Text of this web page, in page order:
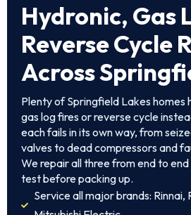
Hydronic, Gas
Reverse Cycle
Across
Plenty of Springfield Lakes homes
gas log fires or reverse cycle
each fails in its own way, from
valves to dead compressors and
We repair all three from end to
test before packing up.
Service all major brands: Rinnai,